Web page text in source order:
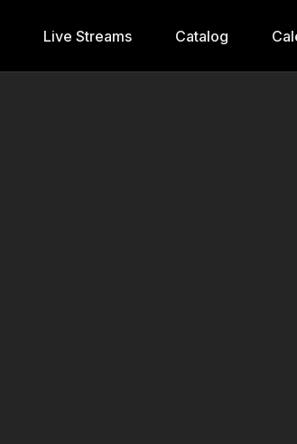
Live Streams Catalog